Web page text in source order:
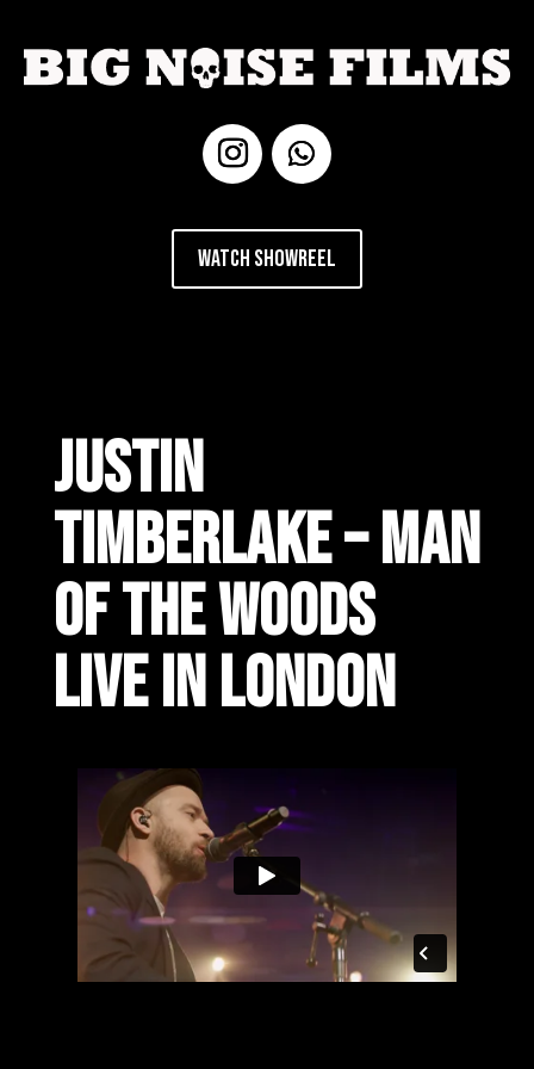
Watch Showreel
JUSTIN
TIMBERLAKE – MAN
OF THE WOODS
LIVE IN LONDON